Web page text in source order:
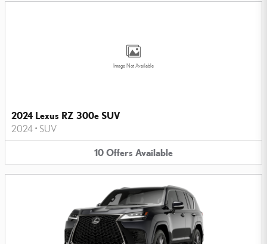
Image Not Available
2024 Lexus RZ 300e SUV
2024 • SUV
10 Offers Available